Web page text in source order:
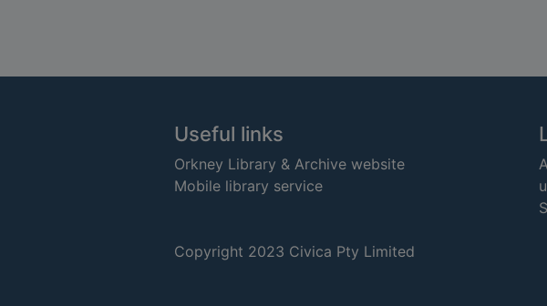
Useful links
Orkney Library & Archive website
Mobile library service
Copyright 2023 Civica Pty Limited